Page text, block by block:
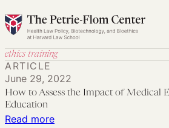
Skip
to
ethics training
Read more:
ARTICLE
June 29, 2022
How to Assess the Impact of Medical
Education